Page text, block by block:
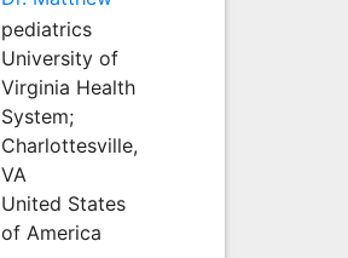
pediatrics
University of
Virginia Health
System;
Charlottesville,
VA
United States
of America